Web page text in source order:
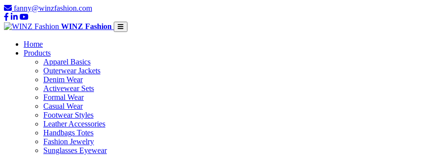
fanny@winzfashion.com
WINZ Fashion
Home
Products
Apparel Basics
Outerwear Jackets
Denim Wear
Activewear Sets
Formal Wear
Casual Wear
Footwear Styles
Leather Accessories
Handbags Totes
Fashion Jewelry
Sunglasses Eyewear